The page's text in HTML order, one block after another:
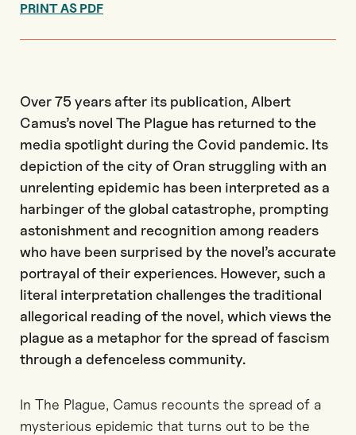
PRINT AS PDF
Over 75 years after its publication, Albert
Camus’s novel The Plague has returned to the
media spotlight during the Covid pandemic. Its
depiction of the city of Oran struggling with an
unrelenting epidemic has been interpreted as a
harbinger of the global catastrophe, prompting
astonishment and recognition among readers
who have been surprised by the novel’s accurate
portrayal of their experiences. However, such a
literal interpretation challenges the traditional
allegorical reading of the novel, which views the
plague as a metaphor for the spread of fascism
through a defenceless community.
In The Plague, Camus recounts the spread of a
mysterious epidemic that turns out to be the